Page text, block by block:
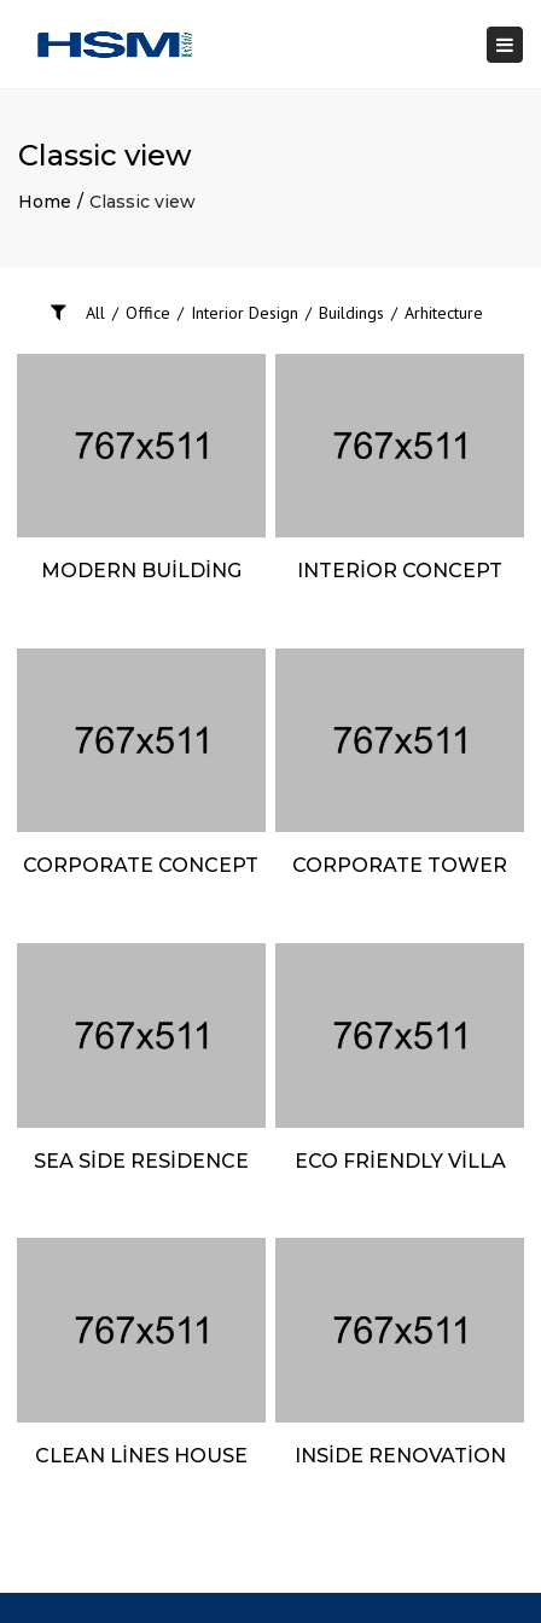
Classic view
Home Classic view
All / Office / Interior Design / Buildings / Arhitecture
MODERN BUILDING INTERIOR CONCEPT
CORPORATE CONCEPT CORPORATE TOWER
SEA SIDE RESIDENCE ECO FRIENDLY VILLA
CLEAN LINES HOUSE INSIDE RENOVATION